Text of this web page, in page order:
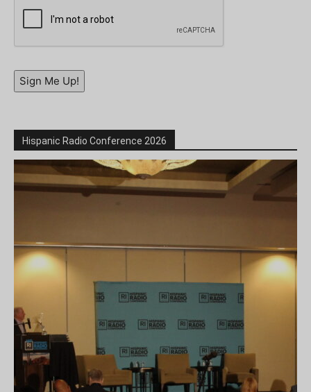
Sign Me Up!
Hispanic Radio Conference 2026